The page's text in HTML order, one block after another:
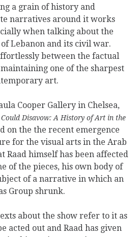
a grain of history and
narratives around it works
when talking about the
Lebanon and its civil war.
between the factual
one of the sharpest
art.
Cooper Gallery in Chelsea,
Could Disavow: A History of Art in the
on the the recent emergence
for the visual arts in the Arab
Raad himself has been affected
of the pieces, his own body of
of a narrative in which an
Group shrunk.
about the show refer to it as
acted out and Raad has given